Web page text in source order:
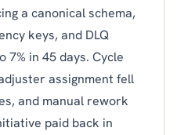
a canonical schema,
keys, and DLQ
in 45 days. Cycle
assignment fell
and manual rework
paid back in